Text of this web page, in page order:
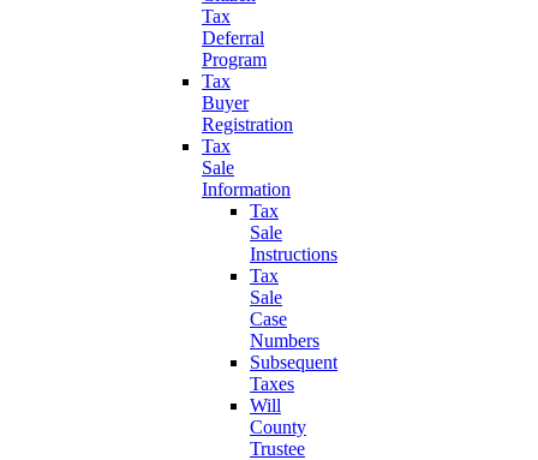
Tax
Deferral
Program
Tax
Buyer
Registration
Tax
Sale
Information
Tax
Sale
Instructions
Tax
Sale
Case
Numbers
Subsequent
Taxes
Will
County
Trustee